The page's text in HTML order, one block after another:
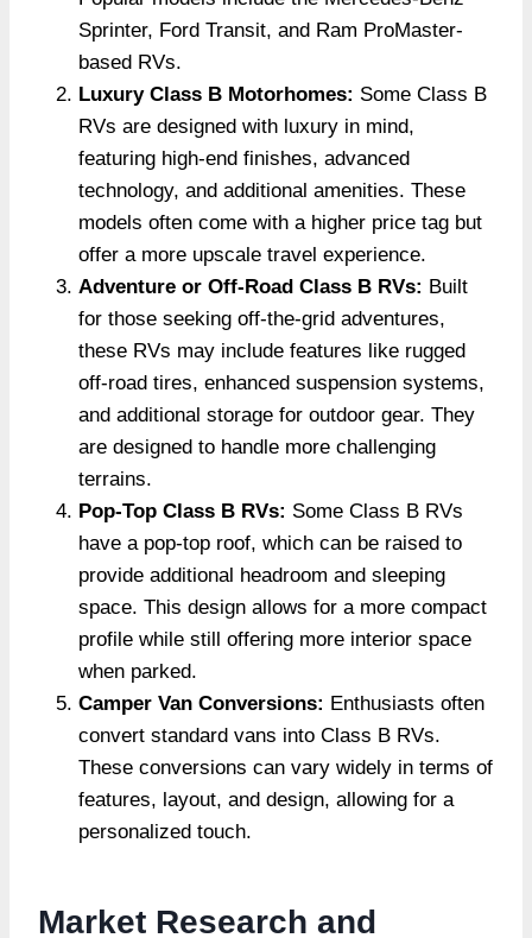
Sprinter, Ford Transit, and Ram ProMaster-
based RVs.
Luxury Class B Motorhomes: Some Class B
RVs are designed with luxury in mind,
featuring high-end finishes, advanced
technology, and additional amenities. These
models often come with a higher price tag but
offer a more upscale travel experience.
Adventure or Off-Road Class B RVs: Built
for those seeking off-the-grid adventures,
these RVs may include features like rugged
off-road tires, enhanced suspension systems,
and additional storage for outdoor gear. They
are designed to handle more challenging
terrains.
Pop-Top Class B RVs: Some Class B RVs
have a pop-top roof, which can be raised to
provide additional headroom and sleeping
space. This design allows for a more compact
profile while still offering more interior space
when parked.
Camper Van Conversions: Enthusiasts often
convert standard vans into Class B RVs.
These conversions can vary widely in terms of
features, layout, and design, allowing for a
personalized touch.
Market Research and